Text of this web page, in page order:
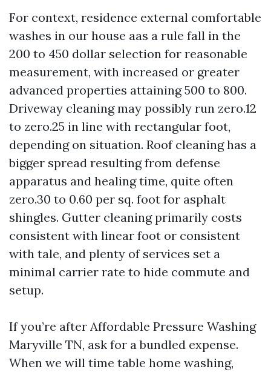
For context, residence external comfortable
washes in our house aas a rule fall in the
200 to 450 dollar selection for reasonable
measurement, with increased or greater
advanced properties attaining 500 to 800.
Driveway cleaning may possibly run zero.12
to zero.25 in line with rectangular foot,
depending on situation. Roof cleaning has a
bigger spread resulting from defense
apparatus and healing time, quite often
zero.30 to 0.60 per sq. foot for asphalt
shingles. Gutter cleaning primarily costs
consistent with linear foot or consistent
with tale, and plenty of services set a
minimal carrier rate to hide commute and
setup.
If you’re after Affordable Pressure Washing
Maryville TN, ask for a bundled expense.
When we will time table home washing,